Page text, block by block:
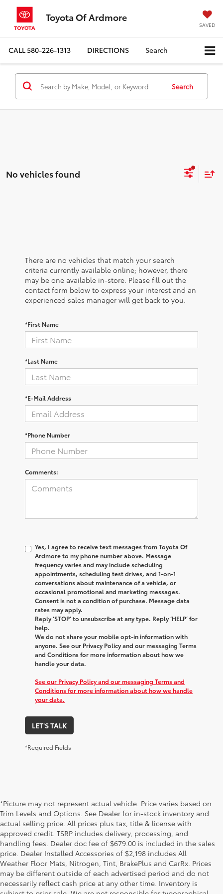
Toyota Of Ardmore
SAVED
CALL580-226-1313 DIRECTIONS Search
Search
No vehicles found
There are no vehicles that match your search
criteria currently available online; however, there
may be one available in-store. Please fill out the
contact form below to express your interest and an
experienced sales manager will get back to you.
*First Name
*Last Name
*E-Mail Address
*Phone Number
Comments:
Yes, I agree to receive text messages fromToyota Of
Ardmoreto my phone number above. Message
frequency varies and may include scheduling
appointments, scheduling test drives, and 1-on-1
conversations about maintenance of a vehicle, or
occasional promotional and marketing messages.
Consent is not a condition of purchase. Message data
rates may apply.
Reply ‘STOP’ to unsubscribe at any type. Reply ‘HELP’ for
help.
We do not share your mobile opt-in information with
anyone. See our Privacy Policy and our messaging Terms
and Conditions for more information about how we
handle your data.
See our Privacy Policy and our messaging Terms and
Conditions for more information about how we handle
your data.
LET'S TALK
*Required Fields
*Picture may not represent actual vehicle. Price varies based on
Trim Levels and Options. See Dealer for in-stock inventory and
actual selling price. All prices plus tax, title & license with
approved credit. TSRP includes delivery, processing, and
handling fees. Dealer doc fee of $679.00 is included in the sales
price. Dealer Installed Accessories of $2,198 includes All
Weather Floor Mats, Nitrogen, Tint, BrakePlus and CarRx. Prices
may be different outside of each advertised period and do not
necessarily reflect cash price at any other time. Inventory is